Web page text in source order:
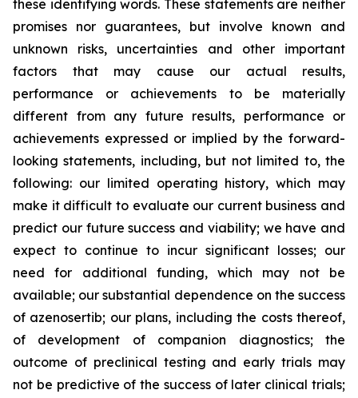
these identifying words. These statements are neither
promises nor guarantees, but involve known and
unknown risks, uncertainties and other important
factors that may cause our actual results,
performance or achievements to be materially
different from any future results, performance or
achievements expressed or implied by the forward-
looking statements, including, but not limited to, the
following: our limited operating history, which may
make it difficult to evaluate our current business and
predict our future success and viability; we have and
expect to continue to incur significant losses; our
need for additional funding, which may not be
available; our substantial dependence on the success
of azenosertib; our plans, including the costs thereof,
of development of companion diagnostics; the
outcome of preclinical testing and early trials may
not be predictive of the success of later clinical trials;